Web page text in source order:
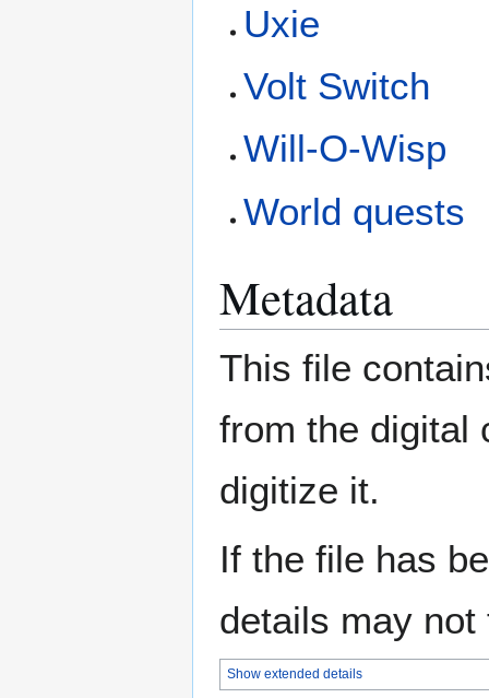
Uxie
Volt Switch
Will-O-Wisp
World quests
Metadata
This file
from the digital
digitize it.
If the file has
details may
Show extended details